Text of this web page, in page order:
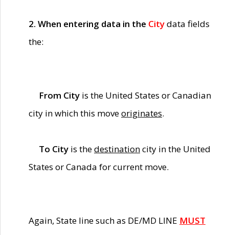
2. When entering data in the Citydata fields
the:
From City is the United States or Canadian
city in which this moveoriginates.
To City is thedestinationcity in the United
States or Canada for current move.
Again, State line such as DE/MD LINE MUST